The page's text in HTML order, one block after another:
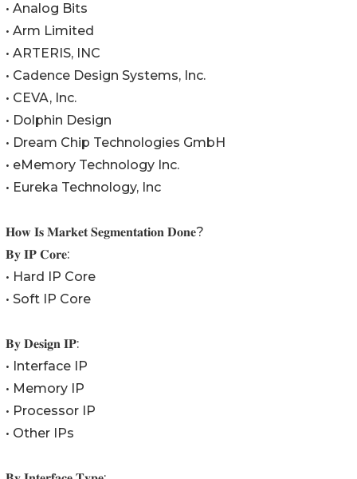
• Analog Bits
• Arm Limited
• ARTERIS, INC
• Cadence Design Systems, Inc.
• CEVA, Inc.
• Dolphin Design
• Dream Chip Technologies GmbH
• eMemory Technology Inc.
• Eureka Technology, Inc
𝐇𝐨𝐰 𝐈𝐬 𝐌𝐚𝐫𝐤𝐞𝐭 𝐒𝐞𝐠𝐦𝐞𝐧𝐭𝐚𝐭𝐢𝐨𝐧 𝐃𝐨𝐧𝐞?
𝐁𝐲 𝐈𝐏 𝐂𝐨𝐫𝐞:
• Hard IP Core
• Soft IP Core
𝐁𝐲 𝐃𝐞𝐬𝐢𝐠𝐧 𝐈𝐏:
• Interface IP
• Memory IP
• Processor IP
• Other IPs